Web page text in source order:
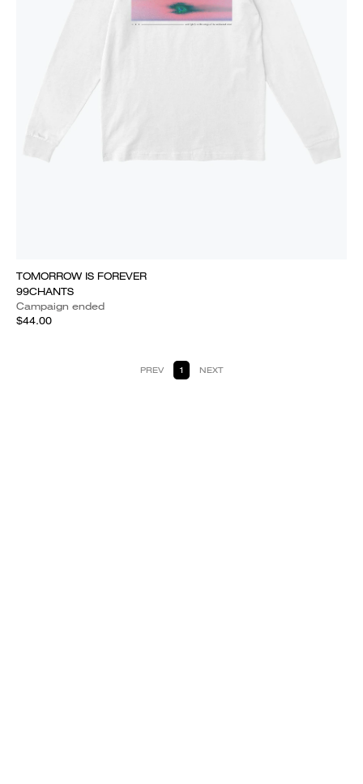
TOMORROW IS FOREVER
99CHANTS
Campaign ended
$44.00
PREV 1 NEXT